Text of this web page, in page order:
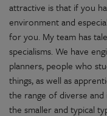
attractive is that if you
environment and
for you. My team has
specialisms. We have
planners, people who
things, as well as
the range of diverse
the smaller and typical